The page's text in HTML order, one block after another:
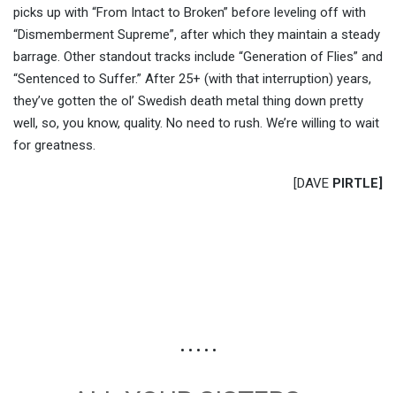
picks up with “From Intact to Broken” before leveling off with
“Dismemberment Supreme”, after which they maintain a steady
barrage. Other standout tracks include “Generation of Flies” and
“Sentenced to Suffer.” After 25+ (with that interruption) years,
they’ve gotten the ol’ Swedish death metal thing down pretty
well, so, you know, quality. No need to rush. We’re willing to wait
for greatness.
[DAVE PIRTLE]
• • • • •